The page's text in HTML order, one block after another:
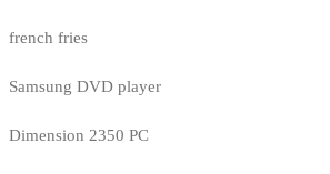
french fries
Samsung DVD player
Dimension 2350 PC